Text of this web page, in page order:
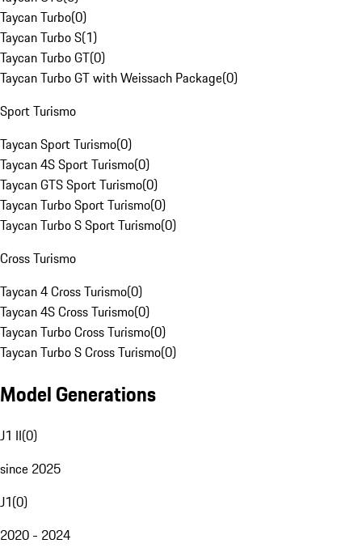
Taycan Turbo(0)
Taycan Turbo S(1)
Taycan Turbo GT(0)
Taycan Turbo GT with Weissach Package(0)
Sport Turismo
Taycan Sport Turismo(0)
Taycan 4S Sport Turismo(0)
Taycan GTS Sport Turismo(0)
Taycan Turbo Sport Turismo(0)
Taycan Turbo S Sport Turismo(0)
Cross Turismo
Taycan 4 Cross Turismo(0)
Taycan 4S Cross Turismo(0)
Taycan Turbo Cross Turismo(0)
Taycan Turbo S Cross Turismo(0)
Model Generations
J1 II(0)
since 2025
J1(0)
2020 - 2024